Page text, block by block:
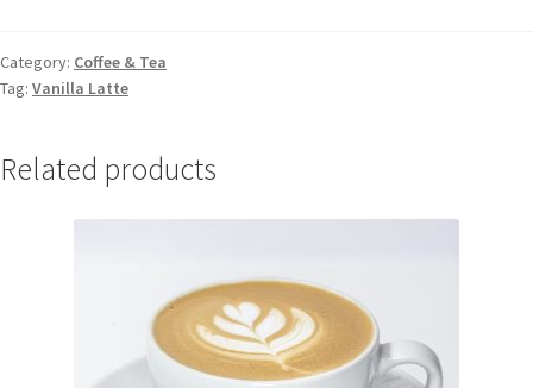
Category: Coffee & Tea
Tag: Vanilla Latte
Related products